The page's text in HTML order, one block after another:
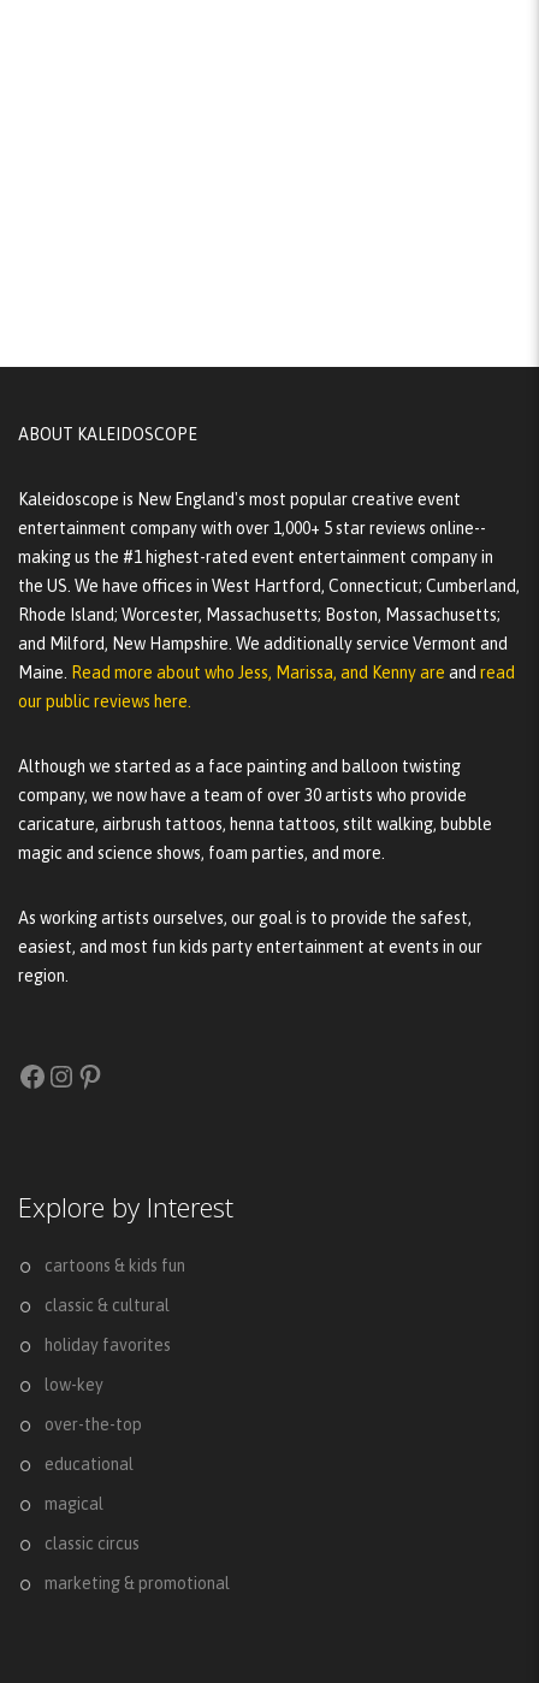
ABOUT KALEIDOSCOPE
Kaleidoscope is New England's most popular creative event
entertainment company with over 1,000+ 5 star reviews online--
making us the #1 highest-rated event entertainment company in
the US. We have offices in West Hartford, Connecticut; Cumberland,
Rhode Island; Worcester, Massachusetts; Boston, Massachusetts;
and Milford, New Hampshire. We additionally service Vermont and
Maine. Read more about who Jess, Marissa, and Kenny are and read
our public reviews here.
Although we started as a face painting and balloon twisting
company, we now have a team of over 30 artists who provide
caricature, airbrush tattoos, henna tattoos, stilt walking, bubble
magic and science shows, foam parties, and more.
As working artists ourselves, our goal is to provide the safest,
easiest, and most fun kids party entertainment at events in our
region.
Facebook
Instagram
Pinterest
Explore by Interest
cartoons & kids fun
classic & cultural
holiday favorites
low-key
over-the-top
educational
magical
classic circus
marketing & promotional